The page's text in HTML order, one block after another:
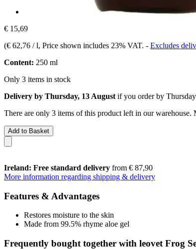
€ 15,69
(€ 62,76 / l, Price shown includes 23% VAT. - Excludes
Content: 250 ml
Only 3 items in stock
Delivery by Thursday, 13 August if you order by
There are only 3 items of this product left in our
Add to Basket
Ireland: Free standard delivery from € 87,90
More information regarding shipping & delivery
Features & Advantages
Restores moisture to the skin
Made from 99.5% rhyme aloe gel
Frequently bought together with leovet Frog